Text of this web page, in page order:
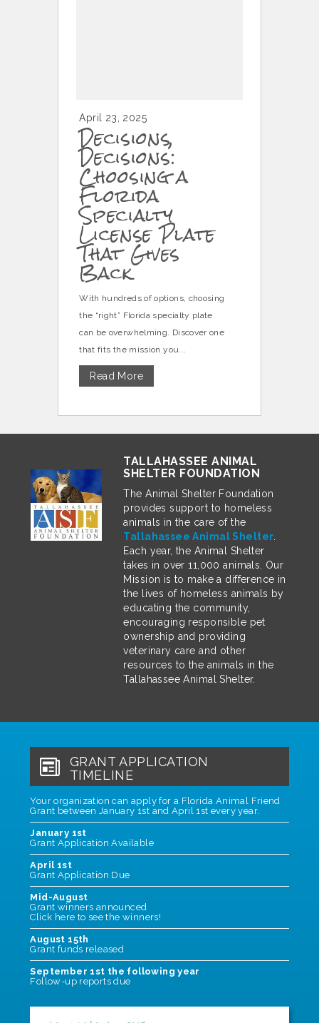
April 23, 2025
Decisions,
Decisions:
Choosing a
Florida
Specialty
License Plate
That Gives
Back
With hundreds of options, choosing
the “right” Florida specialty plate
can be overwhelming. Discover one
that fits the mission you...
Read More
TALLAHASSEE ANIMAL
SHELTER FOUNDATION
The Animal Shelter Foundation
provides support to homeless
animals in the care of the
Tallahassee Animal Shelter
Each year, the Animal Shelter
takes in over 11,000 animals. Our
Mission is to make a difference in
the lives of homeless animals by
educating the community,
encouraging responsible pet
ownership and providing
veterinary care and other
resources to the animals in the
Tallahassee Animal Shelter.
GRANT APPLICATION
TIMELINE
Your organization can apply for a Florida Animal Friend
Grant between January 1st and April 1st every year.
January 1st
Grant Application Available
April 1st
Grant Application Due
Mid-August
Grant winners announced
Click here to see the winners!
August 15th
Grant funds released
September 1st the following year
Follow-up reports due